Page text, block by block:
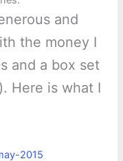
and
the money I
and a box set
Here is what I